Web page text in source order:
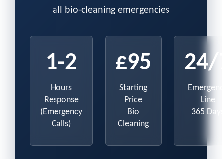
all bio-cleaning emergencies
1-2
Hours
Response
(Emergency
Calls)
£95
Starting
Price
Bio
Cleaning
24/
Line
365